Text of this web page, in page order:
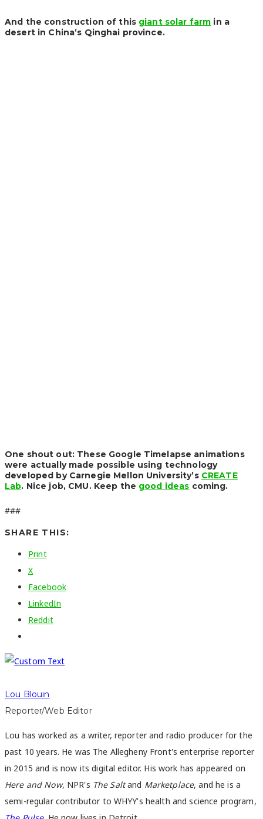
And the construction of this giant solar farm in a
desert in China’s Qinghai province.
One shout out: These Google Timelapse animations
were actually made possible using technology
developed by Carnegie Mellon University’s CREATE
Lab. Nice job, CMU. Keep the good ideas coming.
###
SHARE THIS:
Print
X
Facebook
LinkedIn
Reddit
Lou Blouin
Reporter/Web Editor
Lou has worked as a writer, reporter and radio producer for the
past 10 years. He was The Allegheny Front's enterprise reporter
in 2015 and is now its digital editor. His work has appeared on
Here and Now, NPR's The Saltand Marketplace, and he is a
semi-regular contributor to WHYY's health and science program,